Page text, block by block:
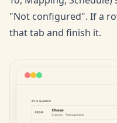
"Not configured". If a
that tab and finish it.